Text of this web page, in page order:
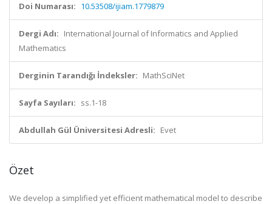
Doi Numarası: 10.53508/ijiam.1779879
Dergi Adı: International Journal of Informatics and Applied
Mathematics
Derginin Tarandığı İndeksler: MathSciNet
Sayfa Sayıları: ss.1-18
Abdullah Gül Üniversitesi Adresli: Evet
Özet
We develop a simplified yet efficient mathematical model to describe